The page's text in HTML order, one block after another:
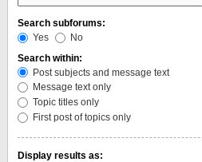
Search subforums:
Yes
No
Search within:
Post subjects and message text
Message text only
Topic titles only
First post of topics only
Display results as: